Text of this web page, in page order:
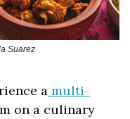
Suarez
a multi-
on a culinary